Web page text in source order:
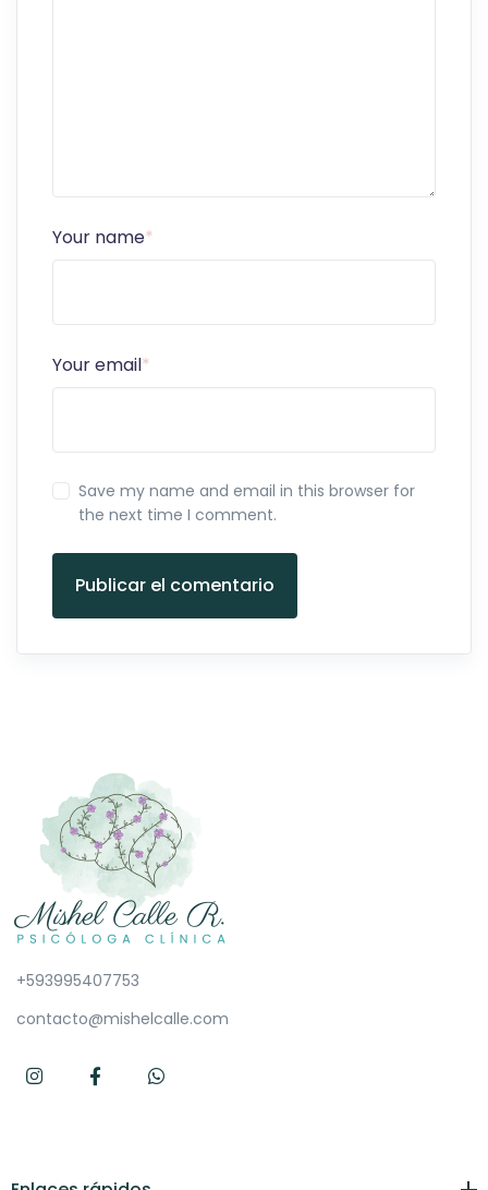
Your name*
Your email*
Save my name and email in this browser for
the next time I comment.
Publicar el comentario
+593995407753
contacto@mishelcalle.com